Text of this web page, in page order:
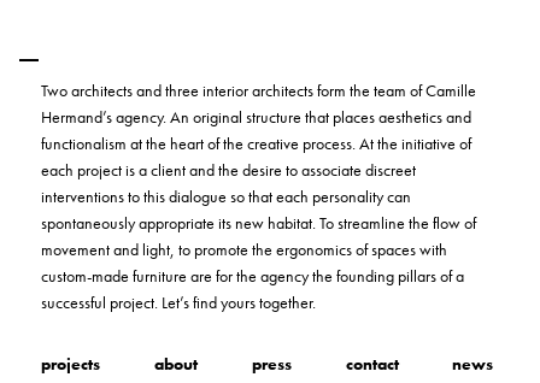
Two architects and three interior architects form the team of Camille
Hermand’s agency. An original structure that places aesthetics and
functionalism at the heart of the creative process. At the initiative of
each project is a client and the desire to associate discreet
interventions to this dialogue so that each personality can
spontaneously appropriate its new habitat. To streamline the flow of
movement and light, to promote the ergonomics of spaces with
custom-made furniture are for the agency the founding pillars of a
successful project. Let’s find yours together.
projects about press contact news